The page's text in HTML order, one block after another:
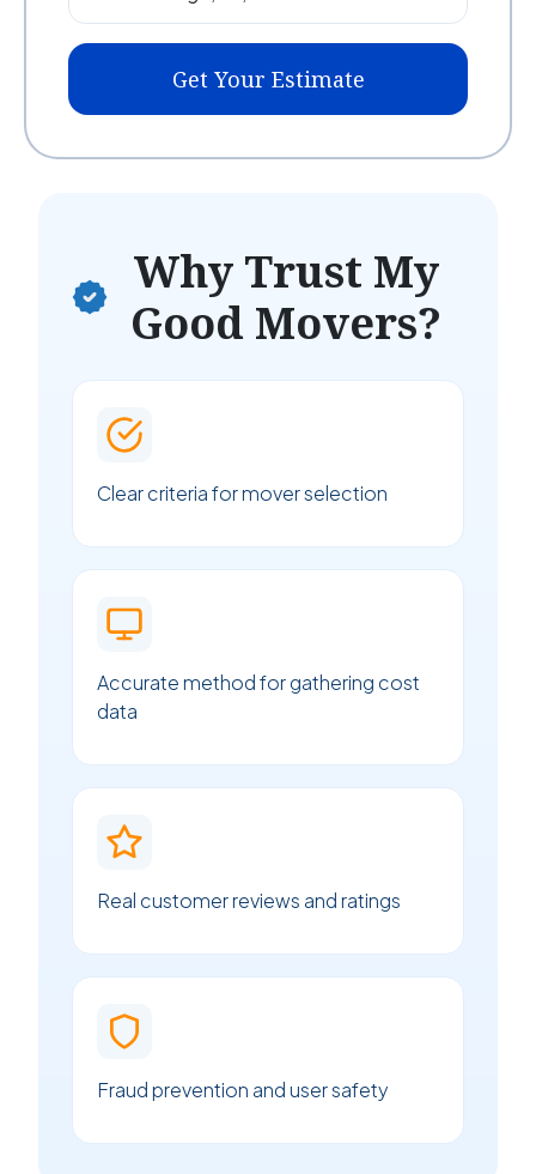
Get Your Estimate
Why Trust My
Good Movers?
Clear criteria for mover selection
Accurate method for gathering cost
data
Real customer reviews and ratings
Fraud prevention and user safety